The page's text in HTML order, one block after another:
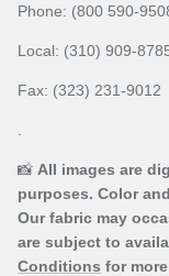
Phone: (800 590-
Local: (310) 909-
Fax: (323) 231-9012
📸 All images are
purposes. Color
Our fabric may
are subject to
Conditions for